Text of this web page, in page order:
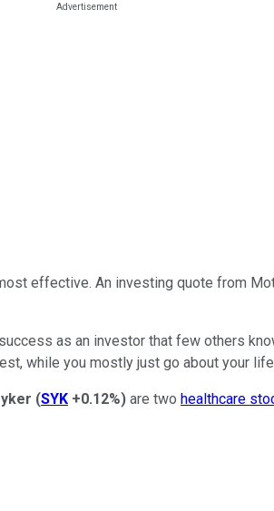
effective. An investing quote from
as an investor that few others
while you mostly just go about your
(SYK +0.12%) are two healthcare